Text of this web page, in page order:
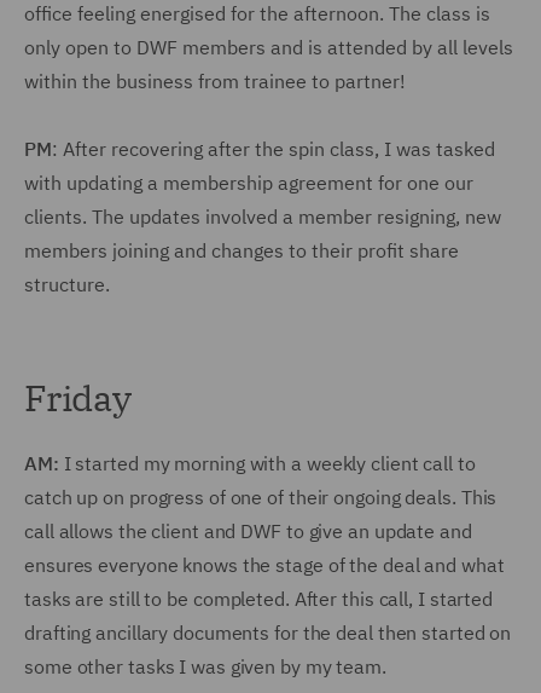
office feeling energised for the afternoon. The class is
only open to DWF members and is attended by all levels
within the business from trainee to partner!
PM: After recovering after the spin class, I was tasked
with updating a membership agreement for one our
clients. The updates involved a member resigning, new
members joining and changes to their profit share
structure.
Friday
AM: I started my morning with a weekly client call to
catch up on progress of one of their ongoing deals. This
call allows the client and DWF to give an update and
ensures everyone knows the stage of the deal and what
tasks are still to be completed. After this call, I started
drafting ancillary documents for the deal then started on
some other tasks I was given by my team.